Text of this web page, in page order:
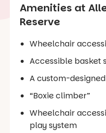
Amenities at
Reserve
Wheelchair
Accessible basket
A custom-
“Boxie climber”
Wheelchair
play system